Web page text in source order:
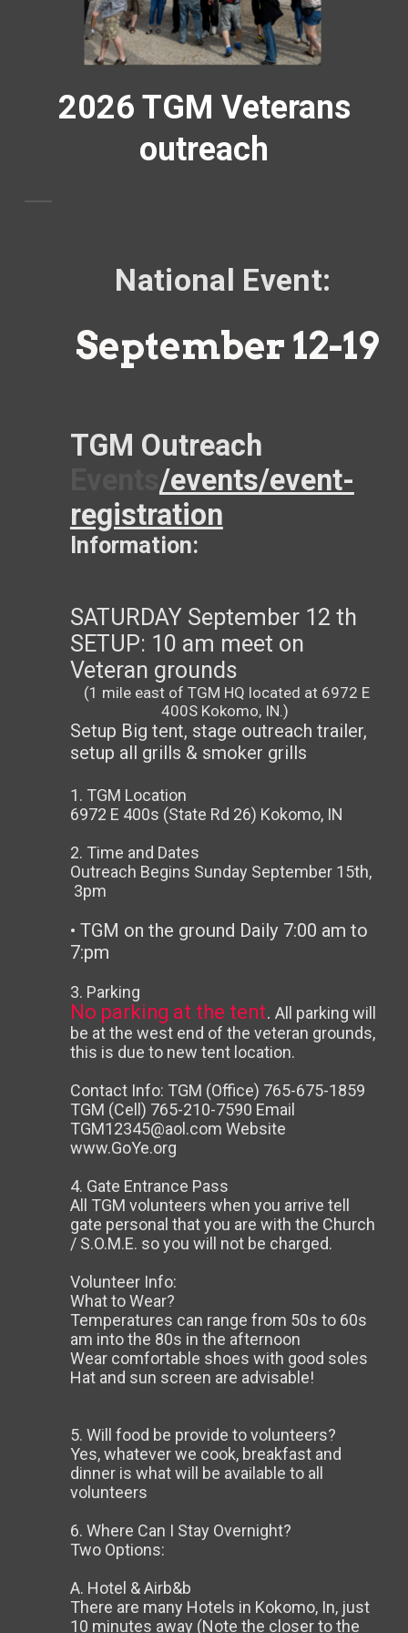
2026 TGM Veterans
outreach
National Event:
September 12-19
TGM Outreach
/events/event-
registration
Information:
SATURDAY September 12 th
SETUP: 10 am meet on
Veteran grounds
(1 mile east of TGM HQ located at 6972 E
400S Kokomo, IN.)
Setup Big tent, stage outreach trailer,
setup all grills & smoker grills
1. TGM Location
6972 E 400s (State Rd 26) Kokomo, IN
2. Time and Dates
Outreach Begins Sunday September 15th,
3pm
• TGM on the ground Daily 7:00 am to
7:pm
3. Parking
No parking at the tent. All parking will
be at the west end of the veteran grounds,
this is due to new tent location.
Contact Info: TGM (Office) 765-675-1859
TGM (Cell) 765-210-7590 Email
TGM12345@aol.com Website
www.GoYe.org
4. Gate Entrance Pass
All TGM volunteers when you arrive tell
gate personal that you are with the Church
/ S.O.M.E. so you will not be charged.
Volunteer Info:
What to Wear?
Temperatures can range from 50s to 60s
am into the 80s in the afternoon
Wear comfortable shoes with good soles
Hat and sun screen are advisable!
5. Will food be provide to volunteers?
Yes, whatever we cook, breakfast and
dinner is what will be available to all
volunteers
6. Where Can I Stay Overnight?
Two Options:
A. Hotel & Airb&b
There are many Hotels in Kokomo, In, just
10 minutes away (Note the closer to the